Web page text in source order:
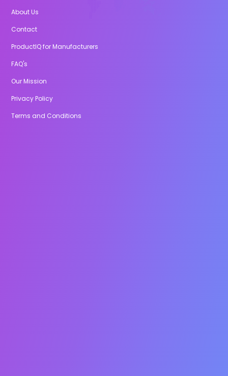
About Us
Contact
ProductIQ for Manufacturers
FAQ's
Our Mission
Privacy Policy
Terms and Conditions